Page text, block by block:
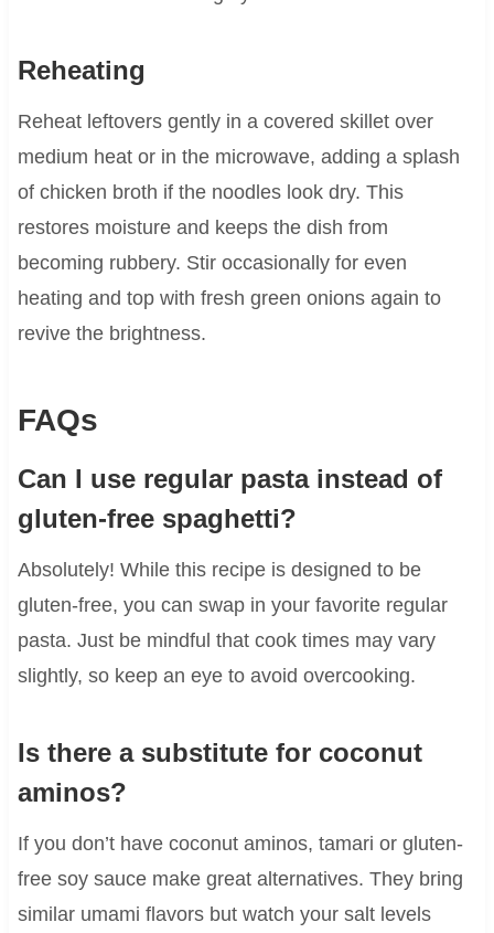
Reheating
Reheat leftovers gently in a covered skillet over
medium heat or in the microwave, adding a splash
of chicken broth if the noodles look dry. This
restores moisture and keeps the dish from
becoming rubbery. Stir occasionally for even
heating and top with fresh green onions again to
revive the brightness.
FAQs
Can I use regular pasta instead of
gluten-free spaghetti?
Absolutely! While this recipe is designed to be
gluten-free, you can swap in your favorite regular
pasta. Just be mindful that cook times may vary
slightly, so keep an eye to avoid overcooking.
Is there a substitute for coconut
aminos?
If you don’t have coconut aminos, tamari or gluten-
free soy sauce make great alternatives. They bring
similar umami flavors but watch your salt levels